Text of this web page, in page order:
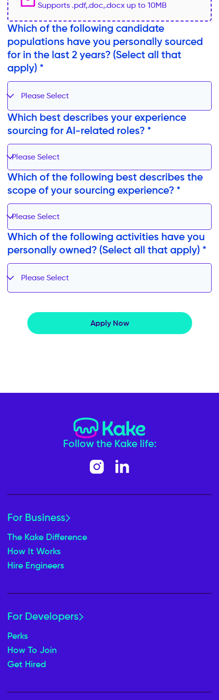
Supports .pdf,.doc,.docx up to 10MB
Which of the following candidate
populations have you personally sourced
for in the last 2 years? (Select all that
apply) *
Please Select
Which best describes your experience
sourcing for AI-related roles? *
Please Select
Which of the following best describes the
scope of your sourcing experience? *
Please Select
Which of the following activities have you
personally owned? (Select all that apply) *
Please Select
Apply Now
Follow the Kake life:
For Business
The Kake Difference
How It Works
Hire Engineers
For Developers
Perks
How To Join
Get Hired